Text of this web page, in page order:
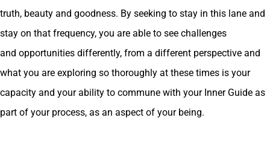
truth, beauty and goodness. By seeking to stay in this lane and
stay on that frequency, you are able to see challenges
and opportunities differently, from a different perspective and
what you are exploring so thoroughly at these times is your
capacity and your ability to commune with your Inner Guide as
part of your process, as an aspect of your being.